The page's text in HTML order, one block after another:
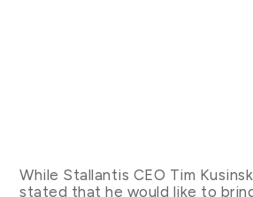
While Stallantis CEO Tim
stated that he would like to